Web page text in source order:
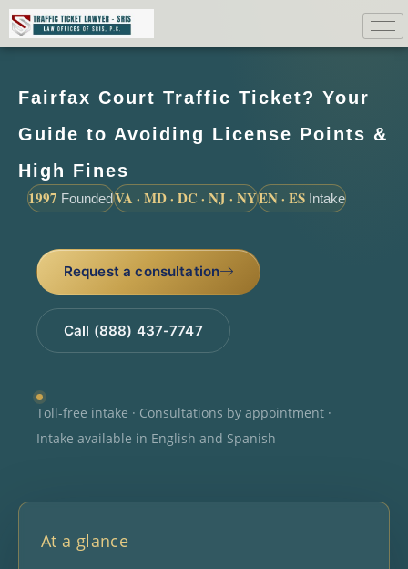
Fairfax Court Traffic Ticket? Your
Guide to Avoiding License Points &
High Fines
1997 FoundedVA · MD · DC · NJ · NYEN · ES Intake
Request a consultation
Call (888) 437-7747
Toll-free intake · Consultations by appointment ·
Intake available in English and Spanish
At a glance